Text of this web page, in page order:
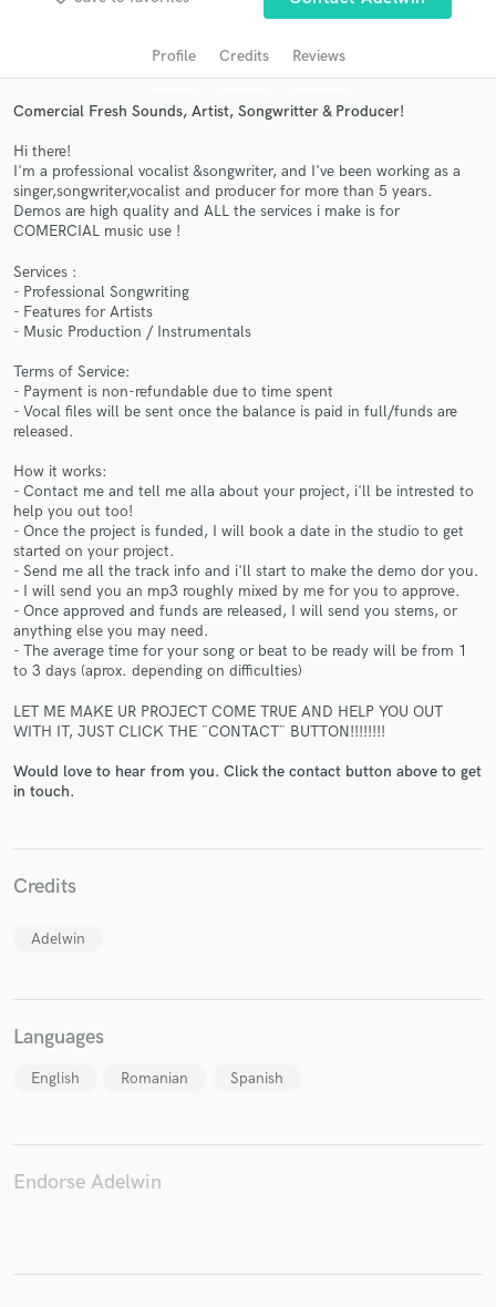
Profile Credits Reviews
Comercial Fresh Sounds, Artist, Songwritter & Producer!
Hi there!
I'm a professional vocalist &songwriter, and I've been working as a
singer,songwriter,vocalist and producer for more than 5 years.
Demos are high quality and ALL the services i make is for
COMERCIAL music use !
Services :
- Professional Songwriting
- Features for Artists
- Music Production / Instrumentals
Terms of Service:
- Payment is non-refundable due to time spent
- Vocal files will be sent once the balance is paid in full/funds are
released.
How it works:
- Contact me and tell me alla about your project, i'll be intrested to
help you out too!
- Once the project is funded, I will book a date in the studio to get
started on your project.
- Send me all the track info and i'll start to make the demo dor you.
- I will send you an mp3 roughly mixed by me for you to approve.
- Once approved and funds are released, I will send you stems, or
anything else you may need.
- The average time for your song or beat to be ready will be from 1
to 3 days (aprox. depending on difficulties)
LET ME MAKE UR PROJECT COME TRUE AND HELP YOU OUT
WITH IT, JUST CLICK THE ¨CONTACT¨ BUTTON!!!!!!!!
Would love to hear from you. Click the contact button above to get
in touch.
Credits
Adelwin
Languages
English Romanian Spanish
Endorse Adelwin
audio samples and verified reviews of top pros.
Get Free Proposals
Contact pros directly with your project details
and receive handcrafted proposals and budgets
Make Amazing Music
Fund and work on your project through our
secure platform. Payment is only released when
work is complete.